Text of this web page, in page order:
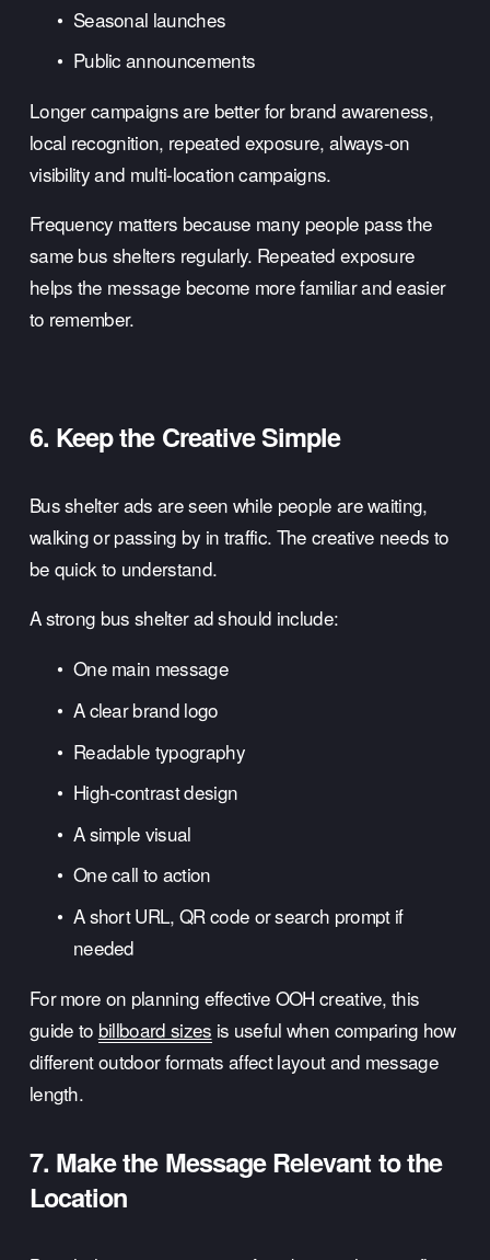
Seasonal launches
Public announcements
Longer campaigns are better for brand awareness,
local recognition, repeated exposure, always-on
visibility and multi-location campaigns.
Frequency matters because many people pass the
same bus shelters regularly. Repeated exposure
helps the message become more familiar and easier
to remember.
6. Keep the Creative Simple
Bus shelter ads are seen while people are waiting,
walking or passing by in traffic. The creative needs to
be quick to understand.
A strong bus shelter ad should include:
One main message
A clear brand logo
Readable typography
High-contrast design
A simple visual
One call to action
A short URL, QR code or search prompt if
needed
For more on planning effective OOH creative, this
guide to billboard sizes is useful when comparing how
different outdoor formats affect layout and message
length.
7. Make the Message Relevant to the
Location